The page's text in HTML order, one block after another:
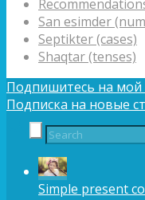
San esimder
Septikter (cases)
Shaqtar (tenses)
Подпишитесь на мой
Подписка на новые
Simple present